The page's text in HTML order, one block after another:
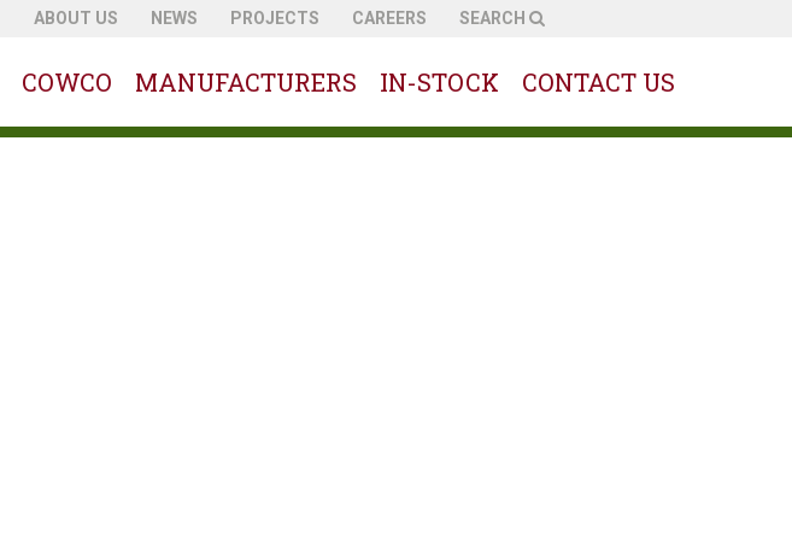
ABOUT US NEWS PROJECTS CAREERS SEARCH
COWCO MANUFACTURERS IN-STOCK CONTACT US